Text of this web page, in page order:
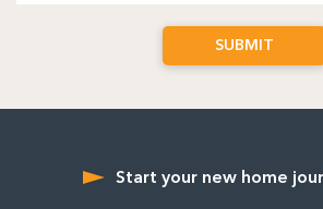
Start your new home